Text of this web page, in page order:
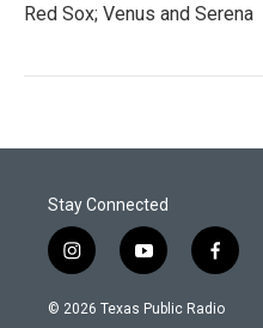
Red Sox; Venus and Serena
Stay Connected
i
n
s
y
o
u
f
a
c
© 2026 Texas Public Radio